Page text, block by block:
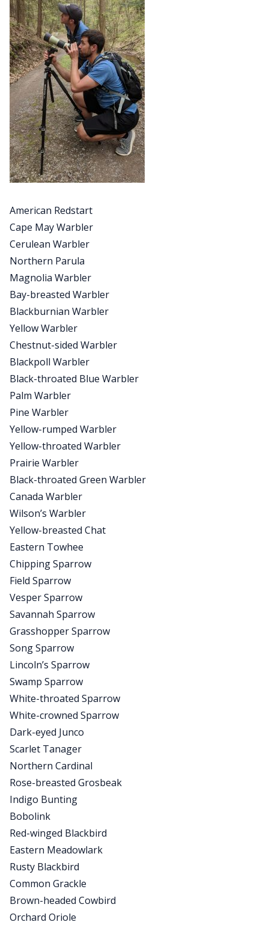
American Redstart
Cape May Warbler
Cerulean Warbler
Northern Parula
Magnolia Warbler
Bay-breasted Warbler
Blackburnian Warbler
Yellow Warbler
Chestnut-sided Warbler
Blackpoll Warbler
Black-throated Blue Warbler
Palm Warbler
Pine Warbler
Yellow-rumped Warbler
Yellow-throated Warbler
Prairie Warbler
Black-throated Green Warbler
Canada Warbler
Wilson’s Warbler
Yellow-breasted Chat
Eastern Towhee
Chipping Sparrow
Field Sparrow
Vesper Sparrow
Savannah Sparrow
Grasshopper Sparrow
Song Sparrow
Lincoln’s Sparrow
Swamp Sparrow
White-throated Sparrow
White-crowned Sparrow
Dark-eyed Junco
Scarlet Tanager
Northern Cardinal
Rose-breasted Grosbeak
Indigo Bunting
Bobolink
Red-winged Blackbird
Eastern Meadowlark
Rusty Blackbird
Common Grackle
Brown-headed Cowbird
Orchard Oriole